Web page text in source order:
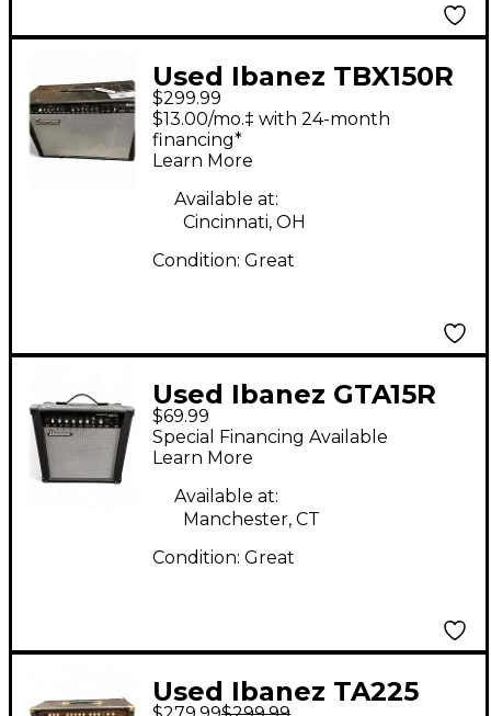
Used Ibanez TBX150R
Tone Blaster 150W
2x12 Guitar Combo
Amp
$299.99
$13.00/mo.‡ with 24-month
financing*
Learn More
Available at:
Cincinnati, OH
Condition: Great
Used Ibanez GTA15R
Guitar Combo Amp
$69.99
Special Financing Available
Learn More
Available at:
Manchester, CT
Condition: Great
Used Ibanez TA225